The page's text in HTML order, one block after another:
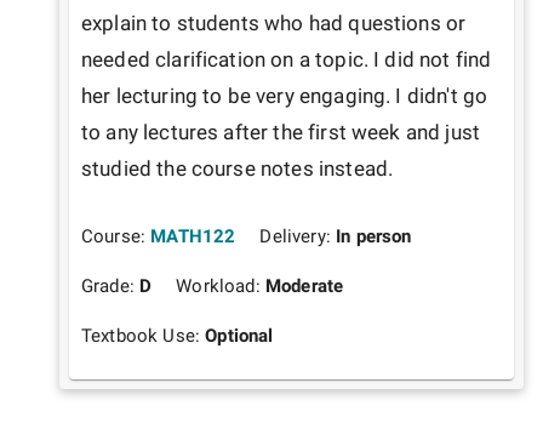
explain to students who had questions or
needed clarification on a topic. I did not find
her lecturing to be very engaging. I didn't go
to any lectures after the first week and just
studied the course notes instead.
Course: MATH122 Delivery: In person
Grade: D Workload: Moderate
Textbook Use:Optional